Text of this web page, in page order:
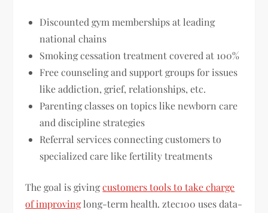
Discounted gym memberships at leading
national chains
Smoking cessation treatment covered at 100%
Free counseling and support groups for issues
like addiction, grief, relationships, etc.
Parenting classes on topics like newborn care
and discipline strategies
Referral services connecting customers to
specialized care like fertility treatments
The goal is givingcustomers tools to take charge
of improvinglong-term health. ztec100 uses data-